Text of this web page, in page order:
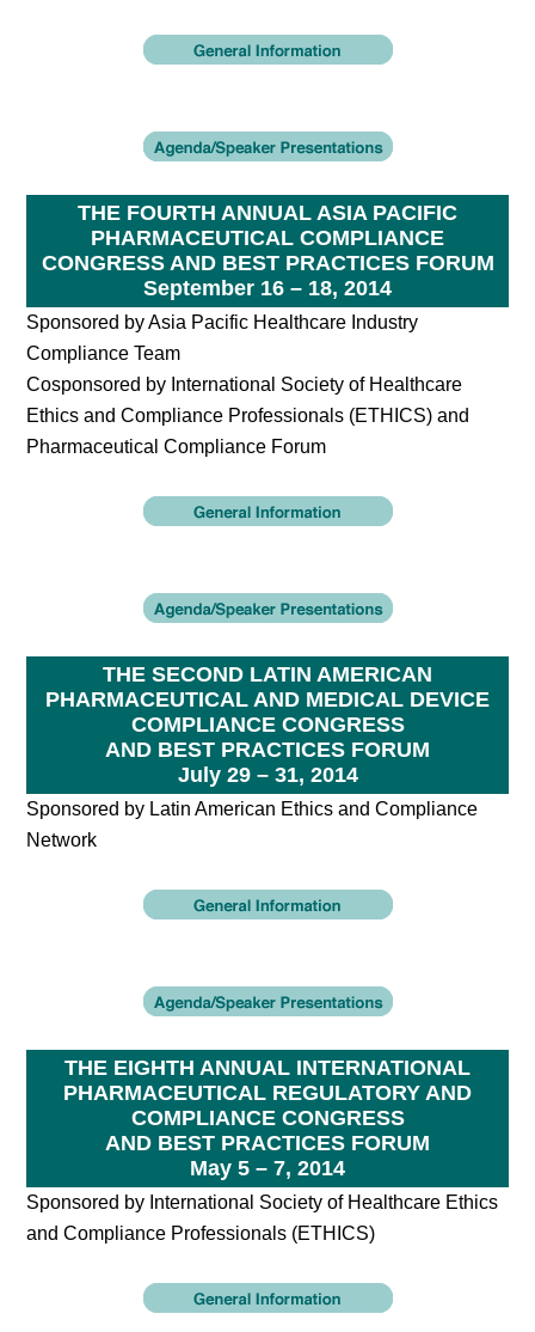
THE FOURTH ANNUAL ASIA PACIFIC
PHARMACEUTICAL COMPLIANCE
CONGRESS AND BEST PRACTICES FORUM
September 16 – 18, 2014
Sponsored by Asia Pacific Healthcare Industry
Compliance Team
Cosponsored by International Society of Healthcare
Ethics and Compliance Professionals (ETHICS) and
Pharmaceutical Compliance Forum
THE SECOND LATIN AMERICAN
PHARMACEUTICAL AND MEDICAL DEVICE
COMPLIANCE CONGRESS
AND BEST PRACTICES FORUM
July 29 – 31, 2014
Sponsored by Latin American Ethics and Compliance
Network
THE EIGHTH ANNUAL INTERNATIONAL
PHARMACEUTICAL REGULATORY AND
COMPLIANCE CONGRESS
AND BEST PRACTICES FORUM
May 5 – 7, 2014
Sponsored by International Society of Healthcare Ethics
and Compliance Professionals (ETHICS)